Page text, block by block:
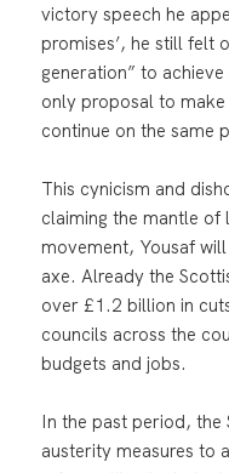
victory speech he
promises’, he still felt
generation” to
only proposal to
continue on the same
This cynicism and
claiming the mantle of
movement, Yousaf
axe. Already the
over £1.2 billion in
councils across the
budgets and jobs.
In the past period,
austerity measures to